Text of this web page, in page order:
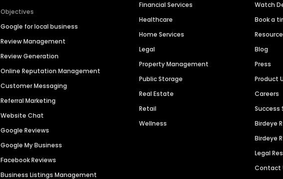
Objectives
Google for local business
Review Management
Review Generation
Online Reputation Management
Customer Messaging
Referral Marketing
Website Chat
Google Reviews
Google My Business
Facebook Reviews
Business Listings Management
Financial Services
Healthcare
Home Services
Legal
Property Management
Public Storage
Real Estate
Retail
Wellness
Watch
Book a
Blog
Press
Product
Careers
Success
Birdeye
Birdeye
Legal
Contact